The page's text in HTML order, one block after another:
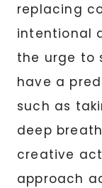
replacing
intentional
the urge to
have a
such as
deep
creative
approach